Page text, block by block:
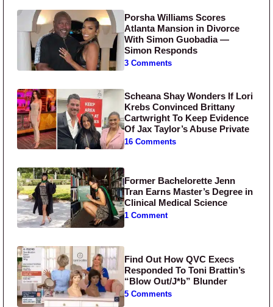
Porsha Williams Scores
Atlanta Mansion in Divorce
With Simon Guobadia —
Simon Responds
3 Comments
Scheana Shay Wonders If Lori
Krebs Convinced Brittany
Cartwright To Keep Evidence
Of Jax Taylor’s Abuse Private
16 Comments
Former Bachelorette Jenn
Tran Earns Master’s Degree in
Clinical Medical Science
1 Comment
Find Out How QVC Execs
Responded To Toni Brattin’s
“Blow Out/J*b” Blunder
5 Comments